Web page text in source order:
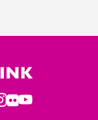
Flickr
Youtube